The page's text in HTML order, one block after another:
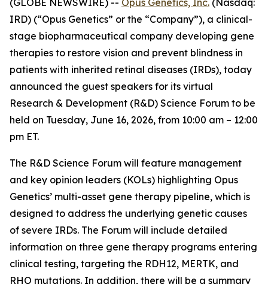
(GLOBE NEWSWIRE) -- Opus Genetics, Inc. (Nasdaq:
IRD) (“Opus Genetics” or the “Company”), a clinical-
stage biopharmaceutical company developing gene
therapies to restore vision and prevent blindness in
patients with inherited retinal diseases (IRDs), today
announced the guest speakers for its virtual
Research & Development (R&D) Science Forum to be
held on Tuesday, June 16, 2026, from 10:00 am – 12:00
pm ET.
The R&D Science Forum will feature management
and key opinion leaders (KOLs) highlighting Opus
Genetics’ multi-asset gene therapy pipeline, which is
designed to address the underlying genetic causes
of severe IRDs. The Forum will include detailed
information on three gene therapy programs entering
clinical testing, targeting the RDH12, MERTK, and
RHO mutations. In addition, there will be a summary